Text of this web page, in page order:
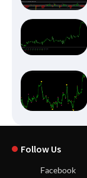
Follow Us
Facebook